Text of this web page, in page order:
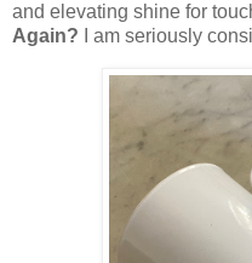
and elevating shine for
Again? I am seriously